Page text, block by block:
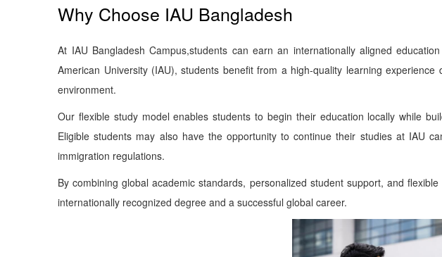
Why Choose IAU Bangladesh
At IAU Bangladesh Campus,students can earn an internationally aligned
American University (IAU), students benefit from a high-quality learning
environment.
Our flexible study model enables students to begin their education locally while
Eligible students may also have the opportunity to continue their studies at IAU
immigration regulations.
By combining global academic standards, personalized student support, and
internationally recognized degree and a successful global career.